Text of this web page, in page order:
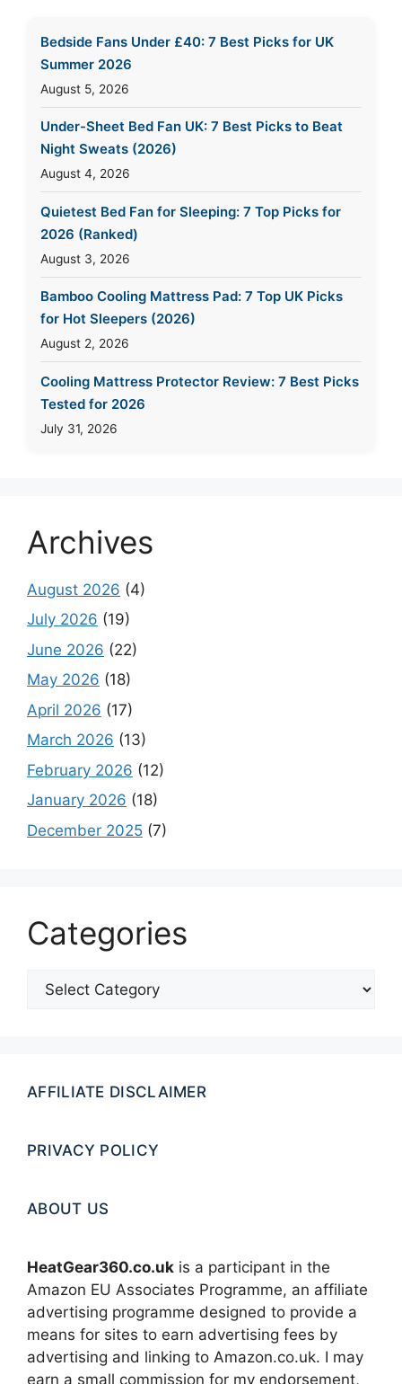
Bedside Fans Under £40: 7 Best Picks for UK
Summer 2026
August 5, 2026
Under-Sheet Bed Fan UK: 7 Best Picks to Beat
Night Sweats (2026)
August 4, 2026
Quietest Bed Fan for Sleeping: 7 Top Picks for
2026 (Ranked)
August 3, 2026
Bamboo Cooling Mattress Pad: 7 Top UK Picks
for Hot Sleepers (2026)
August 2, 2026
Cooling Mattress Protector Review: 7 Best Picks
Tested for 2026
July 31, 2026
Archives
August 2026 (4)
July 2026 (19)
June 2026 (22)
May 2026 (18)
April 2026 (17)
March 2026 (13)
February 2026 (12)
January 2026 (18)
December 2025 (7)
Categories
Categories
AFFILIATE DISCLAIMER
PRIVACY POLICY
ABOUT US
HeatGear360.co.uk is a participant in the
Amazon EU Associates Programme, an affiliate
advertising programme designed to provide a
means for sites to earn advertising fees by
advertising and linking to Amazon.co.uk. I may
earn a small commission for my endorsement,